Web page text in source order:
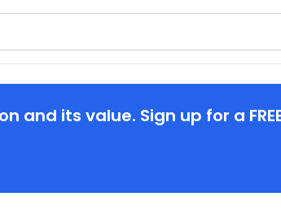
and its value. Sign up for a